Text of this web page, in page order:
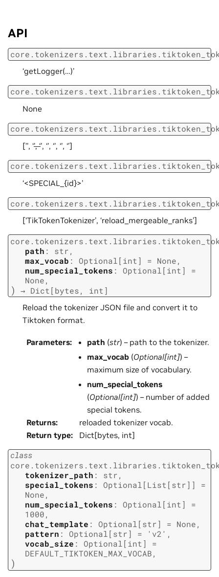
API
‘getLogger(…)’
None
[’’, ‘’, ‘’, ‘’, ‘’, ‘’, ‘’]
‘<SPECIAL_{id}>’
[‘TikTokenTokenizer’, ‘reload_mergeable_ranks’]
path : str,
max_vocab : Optional[int ] = None,
num_special_tokens : Optional[int ]
=
None,
) → Dict [bytes, int ]
Reload the tokenizer JSON file and convert it to
Tiktoken format.
Parameters: path (str) – path to the tokenizer.
max_vocab (Optional[int]) –
maximum size of vocabulary.
num_special_tokens
(Optional[int]) – number of added
special tokens.
Returns:
reloaded tokenizer vocab.
Return type: Dict[bytes, int]
class
tokenizer_path : str,
special_tokens : Optional[List[str] ]
=
None,
num_special_tokens : Optional[int]
=
1000,
chat_template : Optional[str] = None,
pattern : Optional[str] = 'v2' ,
vocab_size : Optional[int]
=
DEFAULT_TIKTOKEN_MAX_VOCAB,
)